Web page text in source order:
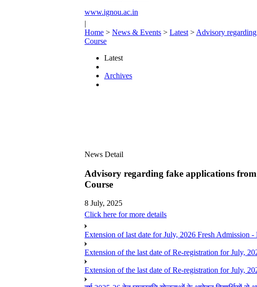
www.ignou.ac.in
|
Home > News & Events > Latest > Advisory
Course
Latest
Archives
News Detail
Advisory regarding fake applications
Course
8 July, 2025
Click here for more details
Extension of last date for July, 2026 Fresh Admission -
Extension of the last date of Re-registration for July,
Extension of the last date of Re-registration for July,